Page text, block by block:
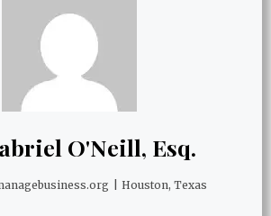
O'Neill, Esq.
Houston, Texas